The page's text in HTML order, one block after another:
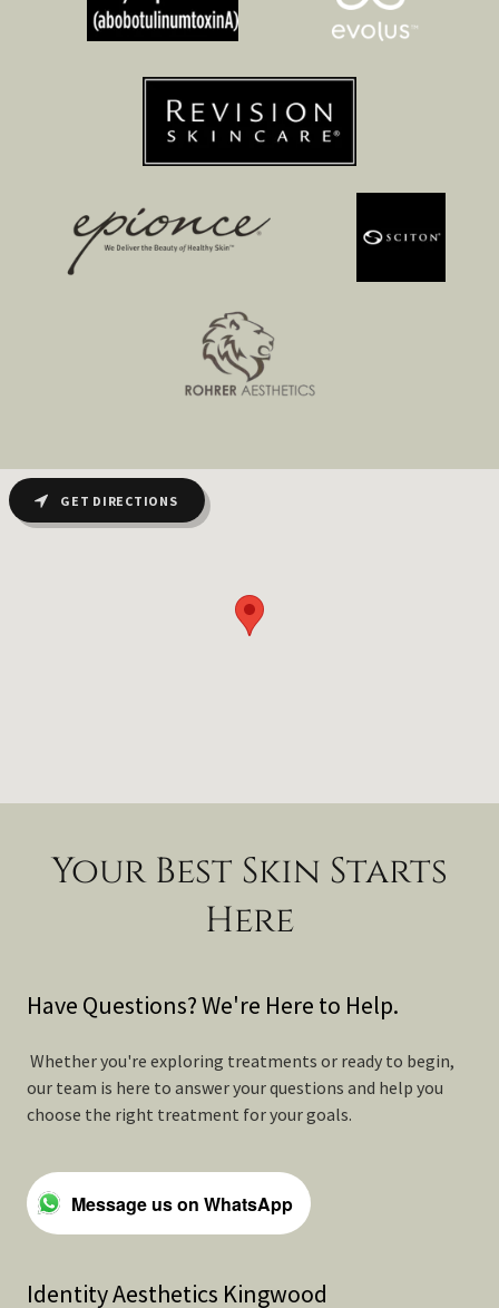
Your Best Skin Starts
Here
Have Questions? We're Here to Help.
Whether you're exploring treatments or ready to begin,
our team is here to answer your questions and help you
choose the right treatment for your goals.
Message us on WhatsApp
Identity Aesthetics Kingwood
GET DIRECTIONS